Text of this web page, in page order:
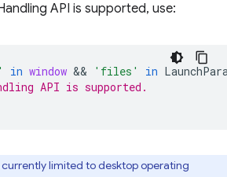
API is supported, use:
in window && 'files' in
API is supported.
currently limited to desktop operating